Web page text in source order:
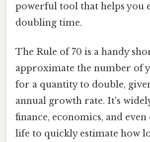
powerful tool that helps you
doubling time.
The Rule of 70 is a handy
approximate the number of
for a quantity to double,
annual growth rate. It's
finance, economics, and
life to quickly estimate how